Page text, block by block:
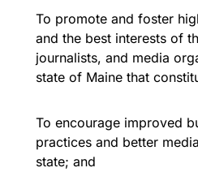
To promote and foster
and the best interests of
journalists, and media
state of Maine that
To encourage improved
practices and better
state; and